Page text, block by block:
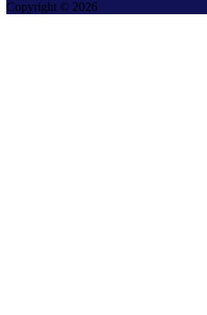
Copyright © 2026